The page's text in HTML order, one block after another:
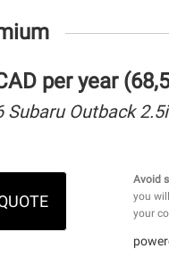
per year
Subaru Outback
Avoid
you
your